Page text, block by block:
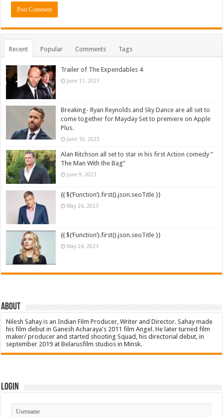
Recent Popular Comments Tags
Trailer of The Expendables 4
June 11, 2023
Breaking- Ryan Reynolds and Sky Dance are all set to
come together for Mayday Set to premiere on Apple
Plus.
June 10, 2023
Alan Ritchson all set to star in his first Action comedy ”
The Man With the Bag”
June 9, 2023
{{ $(‘Function’).first().json.seoTitle }}
May 26, 2023
{{ $(‘Function’).first().json.seoTitle }}
May 24, 2023
About
Nilesh Sahay is an Indian Film Producer, Writer and Director. Sahay made
his film debut in Ganesh Acharaya's 2011 film Angel. He later turned film
maker/ producer and started shooting Squad, his directorial debut, in
september 2019 at Belarusfilm studios in Minsk.
Login